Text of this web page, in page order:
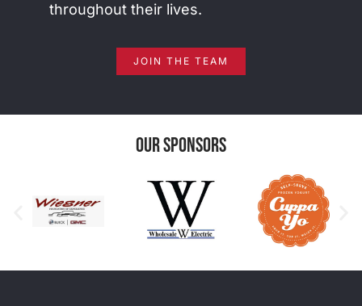
throughout their lives.
JOIN THE TEAM
Our Sponsors